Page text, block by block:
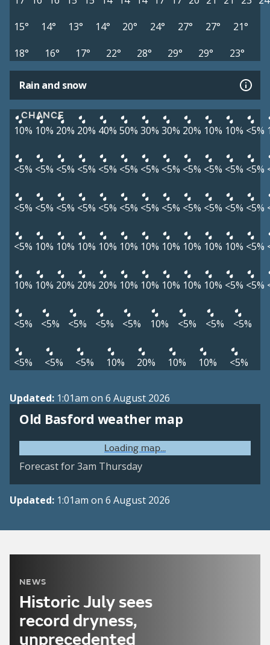
15°
14° 13° 14° 20° 24° 27° 27°
21°
18°
16° 17° 22° 28° 29° 29° 23°
Rain and snow
CHANCE
10% 10% 20% 20% 40% 50% 30% 30% 20% 10% 10% <5%
<5% <5% <5% <5% <5% <5% <5% <5% <5% <5% <5% <5%
<5% <5% <5% <5% <5% <5% <5% <5% <5% <5% <5% <5%
<5% 10% 10% 10% 10% 10% 10% 10% 10% 10% 10% <5%
10% 10% 20% 20% 20% 10% 10% 10% 10% 10% <5% <5%
<5% <5% <5% <5% <5% 10% <5% <5% <5%
<5% <5% <5% 10% 20% 10% 10% <5%
Updated: 1:01am on 6 August 2026
Old Basford weather map
Loading map...
Forecast for 3am Thursday
Updated: 1:01am on 6 August 2026
NEWS
Historic July sees
record dryness,
unprecedented